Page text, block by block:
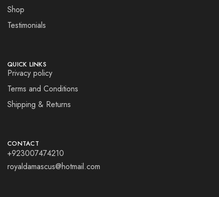
Shop
Testimonials
QUICK LINKS
Privacy policy
Terms and Conditions
Shipping & Returns
CONTACT
+923007474210
royaldamascus@hotmail.com